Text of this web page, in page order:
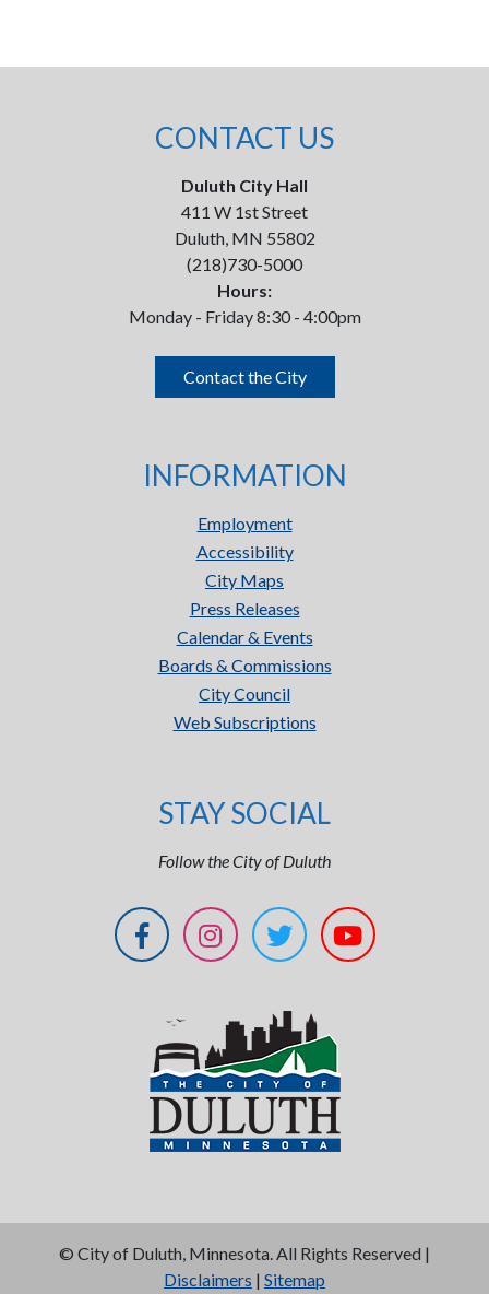
CONTACT US
Duluth City Hall
411 W 1st Street
Duluth, MN 55802
(218)730-5000
Hours:
Monday - Friday 8:30 - 4:00pm
Contact the City
INFORMATION
Employment
Accessibility
City Maps
Press Releases
Calendar & Events
Boards & Commissions
City Council
Web Subscriptions
STAY SOCIAL
Follow the City of Duluth
© City of Duluth, Minnesota. All Rights Reserved |
Disclaimers | Sitemap